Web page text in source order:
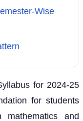
Wise
for 2024-25
for students
and